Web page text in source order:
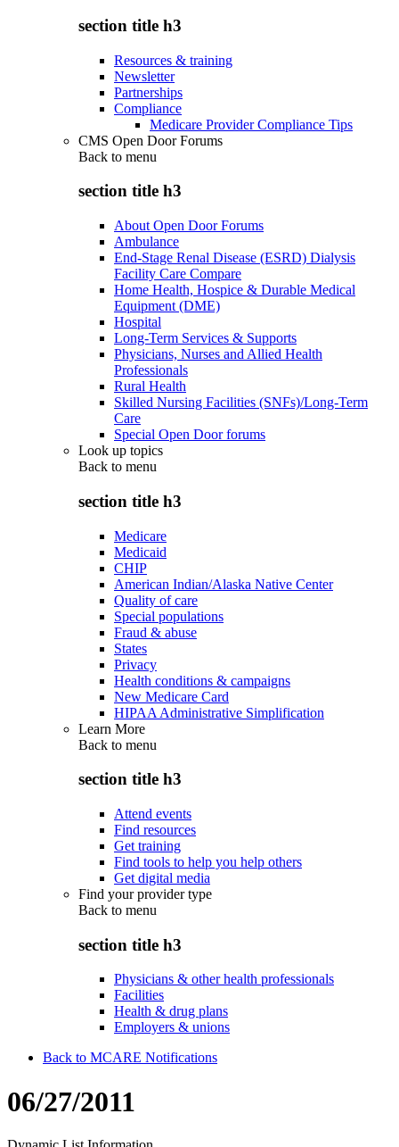
section title h3
Resources & training
Newsletter
Partnerships
Compliance
Medicare Provider Compliance Tips
CMS Open Door Forums
Back to menu
section title h3
About Open Door Forums
Ambulance
End-Stage Renal Disease (ESRD) Dialysis
Facility Care Compare
Home Health, Hospice & Durable Medical
Equipment (DME)
Hospital
Long-Term Services & Supports
Physicians, Nurses and Allied Health
Professionals
Rural Health
Skilled Nursing Facilities (SNFs)/Long-Term
Care
Special Open Door forums
Look up topics
Back to menu
section title h3
Medicare
Medicaid
CHIP
American Indian/Alaska Native Center
Quality of care
Special populations
Fraud & abuse
States
Privacy
Health conditions & campaigns
New Medicare Card
HIPAA Administrative Simplification
Learn More
Back to menu
section title h3
Attend events
Find resources
Get training
Find tools to help you help others
Get digital media
Find your provider type
Back to menu
section title h3
Physicians & other health professionals
Facilities
Health & drug plans
Employers & unions
Back to MCARE Notifications
06/27/2011